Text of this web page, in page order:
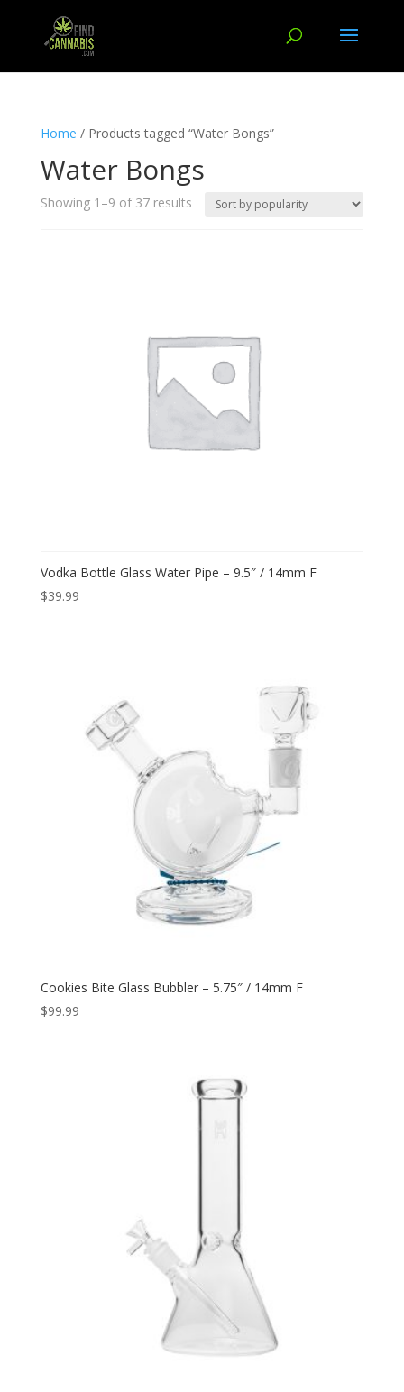
Home / Products tagged “Water Bongs”
Water Bongs
Showing 1–9 of 37 results
Vodka Bottle Glass Water Pipe – 9.5″ / 14mm F
$39.99
Cookies Bite Glass Bubbler – 5.75″ / 14mm F
$99.99